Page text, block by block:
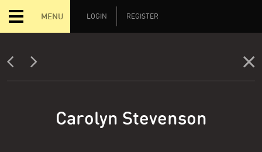
MENU LOGIN REGISTER
Carolyn Stevenson